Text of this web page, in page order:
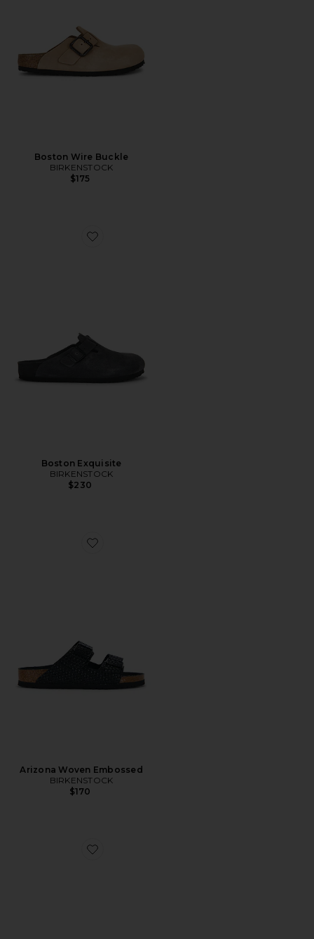
Boston Wire Buckle
BIRKENSTOCK
$175
Favorite Boston Exquisite
Boston Exquisite
BIRKENSTOCK
$230
Favorite Arizona Woven Embossed
Arizona Woven Embossed
BIRKENSTOCK
$170
Favorite Solana